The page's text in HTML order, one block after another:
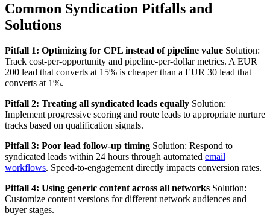
Common Syndication Pitfalls and
Solutions
Pitfall 1: Optimizing for CPL instead of pipeline value Solution:
Track cost-per-opportunity and pipeline-per-dollar metrics. A EUR
200 lead that converts at 15% is cheaper than a EUR 30 lead that
converts at 1%.
Pitfall 2: Treating all syndicated leads equally Solution:
Implement progressive scoring and route leads to appropriate nurture
tracks based on qualification signals.
Pitfall 3: Poor lead follow-up timing Solution: Respond to
syndicated leads within 24 hours through automated email
workflows. Speed-to-engagement directly impacts conversion rates.
Pitfall 4: Using generic content across all networks Solution:
Customize content versions for different network audiences and
buyer stages.